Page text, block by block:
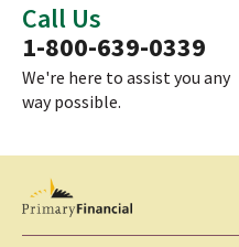
Call Us
1-800-639-0339
We're here to assist you any
way possible.